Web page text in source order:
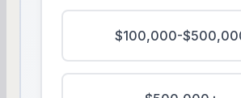
$100,000-